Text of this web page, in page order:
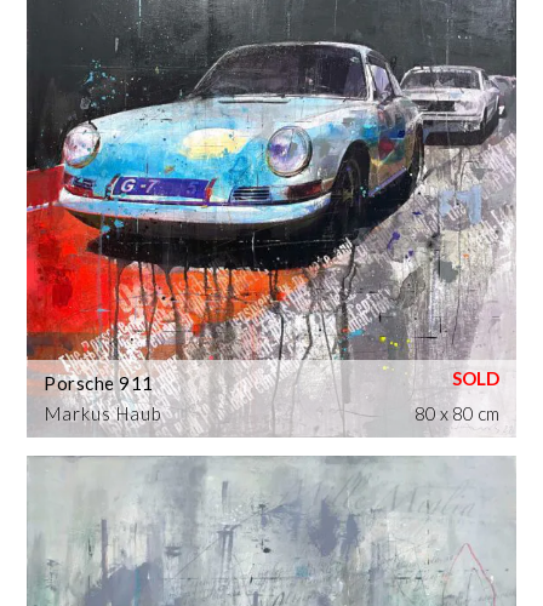
Markus Haub
Porsche 911
80 x 80 cm